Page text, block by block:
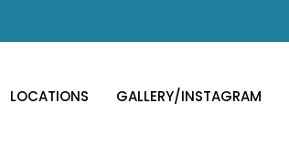
LOCATIONS GALLERY/INSTAGRAM